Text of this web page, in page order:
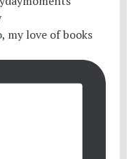
my love of books